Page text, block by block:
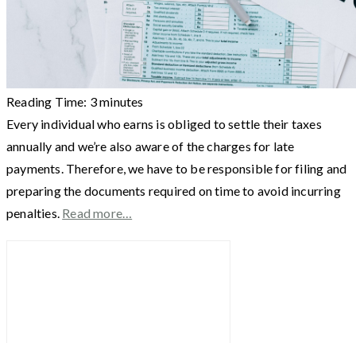
Reading Time: 3minutes
Every individual who earns is obliged to settle their taxes
annually and we’re also aware of the charges for late
payments. Therefore, we have to be responsible for filing and
preparing the documents required on time to avoid incurring
penalties. Read more…